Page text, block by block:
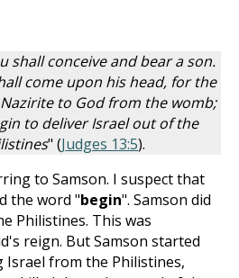
shall conceive and bear a son.
come upon his head, for the
to God from the womb;
to deliver Israel out of the
" (Judges 13:5).
to Samson. I suspect that
the word "begin". Samson did
Philistines. This was
reign. But Samson started
from the Philistines,